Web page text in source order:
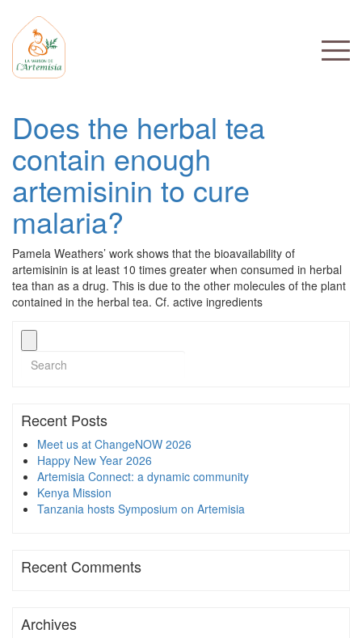
Does the herbal tea
contain enough
artemisinin to cure
malaria?
Pamela Weathers’ work shows that the bioavailability of
artemisinin is at least 10 times greater when consumed in herbal
tea than as a drug. This is due to the other molecules of the plant
contained in the herbal tea. Cf. active ingredients
Recent Posts
Meet us at ChangeNOW 2026
Happy New Year 2026
Artemisia Connect: a dynamic community
Kenya Mission
Tanzania hosts Symposium on Artemisia
Recent Comments
Archives